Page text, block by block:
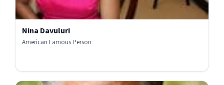
Nina Davuluri
American Famous Person